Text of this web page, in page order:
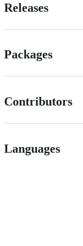
Releases
Packages
Contributors
Languages